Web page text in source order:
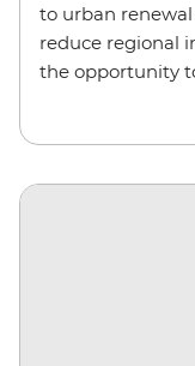
to urban
reduce regional
the opportunity